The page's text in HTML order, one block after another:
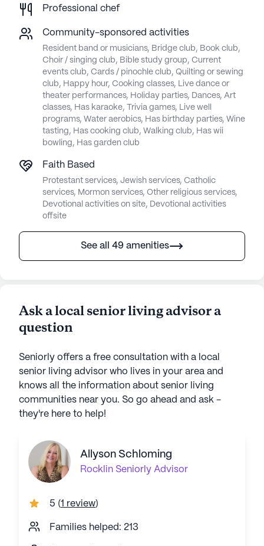
Professional chef
Community-sponsored activities
Resident band or musicians, Bridge club, Book club,
Choir / singing club, Bible study group, Current
events club, Cards / pinochle club, Quilting or sewing
club, Happy hour, Cooking classes, Live dance or
theater performances, Holiday parties, Dances, Art
classes, Has karaoke, Trivia games, Live well
programs, Water aerobics, Has birthday parties, Wine
tasting, Has cooking club, Walking club, Has wii
bowling, Has garden club
Faith Based
Protestant services, Jewish services, Catholic
services, Mormon services, Other religious services,
Devotional activities on site, Devotional activities
offsite
See all 49 amenities
Ask a local senior living advisor a
question
Seniorly offers a free consultation with a local
senior living advisor who lives in your area and
knows all the information about senior living
communities near you. So go ahead and ask -
they're here to help!
Allyson Schloming
Rocklin Seniorly Advisor
5 (1 review)
Families helped: 213